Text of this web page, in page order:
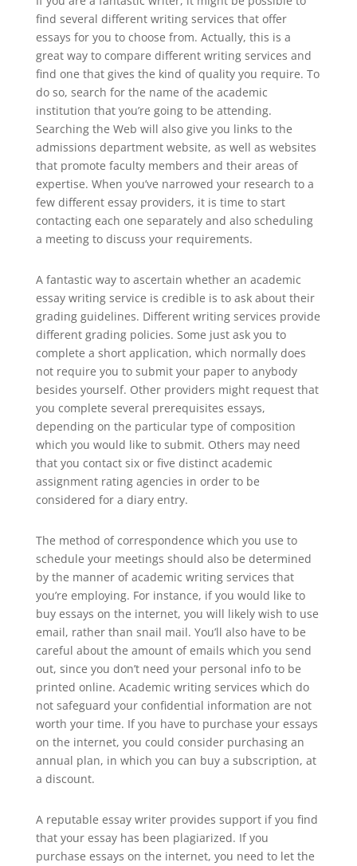
find several different writing services that offer
essays for you to choose from. Actually, this is a
great way to compare different writing services and
find one that gives the kind of quality you require. To
do so, search for the name of the academic
institution that you’re going to be attending.
Searching the Web will also give you links to the
admissions department website, as well as websites
that promote faculty members and their areas of
expertise. When you’ve narrowed your research to a
few different essay providers, it is time to start
contacting each one separately and also scheduling
a meeting to discuss your requirements.
A fantastic way to ascertain whether an academic
essay writing service is credible is to ask about their
grading guidelines. Different writing services provide
different grading policies. Some just ask you to
complete a short application, which normally does
not require you to submit your paper to anybody
besides yourself. Other providers might request that
you complete several prerequisites essays,
depending on the particular type of composition
which you would like to submit. Others may need
that you contact six or five distinct academic
assignment rating agencies in order to be
considered for a diary entry.
The method of correspondence which you use to
schedule your meetings should also be determined
by the manner of academic writing services that
you’re employing. For instance, if you would like to
buy essays on the internet, you will likely wish to use
email, rather than snail mail. You’ll also have to be
careful about the amount of emails which you send
out, since you don’t need your personal info to be
printed online. Academic writing services which do
not safeguard your confidential information are not
worth your time. If you have to purchase your essays
on the internet, you could consider purchasing an
annual plan, in which you can buy a subscription, at
a discount.
A reputable essay writer provides support if you find
that your essay has been plagiarized. If you
purchase essays on the internet, you need to let the